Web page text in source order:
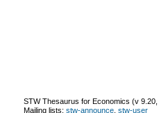
STW Thesaurus for Economics (v 9.20
Mailing lists: stw-announce stw-user